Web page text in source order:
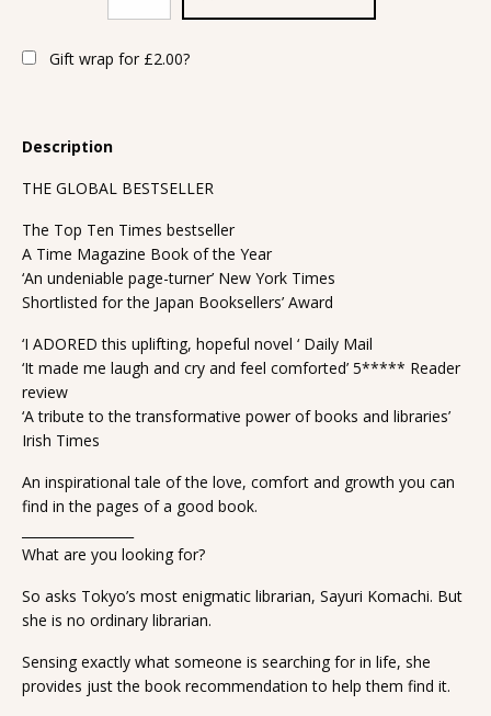
Gift wrap for £2.00?
Description
THE GLOBAL BESTSELLER
The Top Ten Times bestseller
A Time Magazine Book of the Year
‘An undeniable page-turner’ New York Times
Shortlisted for the Japan Booksellers’ Award
‘I ADORED this uplifting, hopeful novel ‘ Daily Mail
‘It made me laugh and cry and feel comforted’ 5***** Reader
review
‘A tribute to the transformative power of books and libraries’
Irish Times
An inspirational tale of the love, comfort and growth you can
find in the pages of a good book.
What are you looking for?
So asks Tokyo’s most enigmatic librarian, Sayuri Komachi. But
she is no ordinary librarian.
Sensing exactly what someone is searching for in life, she
provides just the book recommendation to help them find it.